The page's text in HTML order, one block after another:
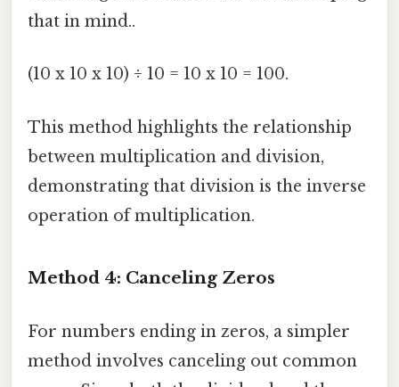
that in mind..
(10 x 10 x 10) ÷ 10 = 10 x 10 = 100.
This method highlights the relationship
between multiplication and division,
demonstrating that division is the inverse
operation of multiplication.
Method 4: Canceling Zeros
For numbers ending in zeros, a simpler
method involves canceling out common